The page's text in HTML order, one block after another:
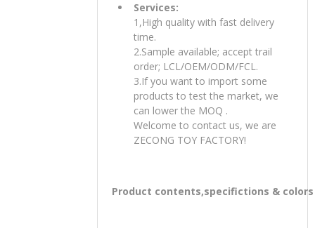
Services:
1,High quality with fast delivery
time.
2.Sample available; accept trail
order; LCL/OEM/ODM/FCL.
3.If you want to import some
products to test the market, we
can lower the MOQ .
Welcome to contact us, we are
ZECONG TOY FACTORY!
Product contents,specifictions &